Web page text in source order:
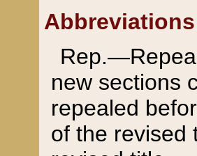
Abbreviations
new sections
repealed
of the revised